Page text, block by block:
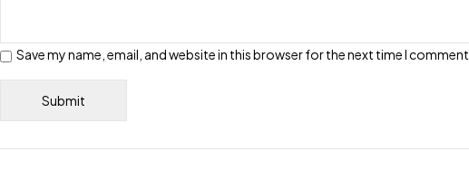
Save my name, email, and website in this browser for the next time I comment.